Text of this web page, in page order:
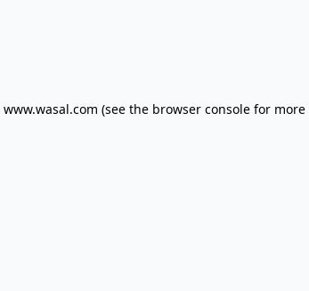
www.wasal.com (see the browser console for more